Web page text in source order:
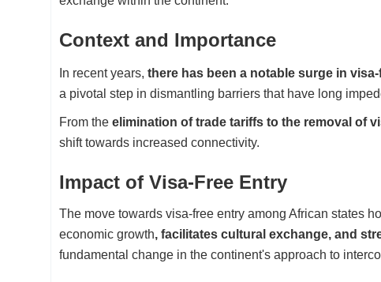
Context and Importance
In recent years, there has been a notable surge in
a pivotal step in dismantling barriers that have long
From the elimination of trade tariffs to the removal of
shift towards increased connectivity.
Impact of Visa-Free Entry
The move towards visa-free entry among African states
economic growth, facilitates cultural exchange, and
fundamental change in the continent's approach to